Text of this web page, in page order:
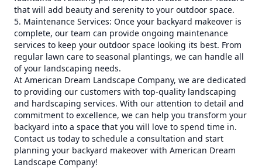
that will add beauty and serenity to your outdoor space.
5. Maintenance Services: Once your backyard makeover is
complete, our team can provide ongoing maintenance
services to keep your outdoor space looking its best. From
regular lawn care to seasonal plantings, we can handle all
of your landscaping needs.
At American Dream Landscape Company, we are dedicated
to providing our customers with top-quality landscaping
and hardscaping services. With our attention to detail and
commitment to excellence, we can help you transform your
backyard into a space that you will love to spend time in.
Contact us today to schedule a consultation and start
planning your backyard makeover with American Dream
Landscape Company!